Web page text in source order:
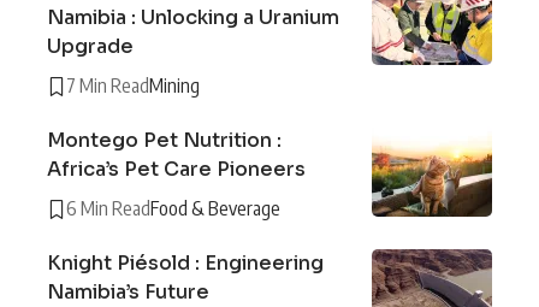
Namibia : Unlocking a Uranium
Upgrade
7 Min ReadMining
Montego Pet Nutrition :
Africa’s Pet Care Pioneers
6 Min ReadFood & Beverage
Knight Piésold : Engineering
Namibia’s Future